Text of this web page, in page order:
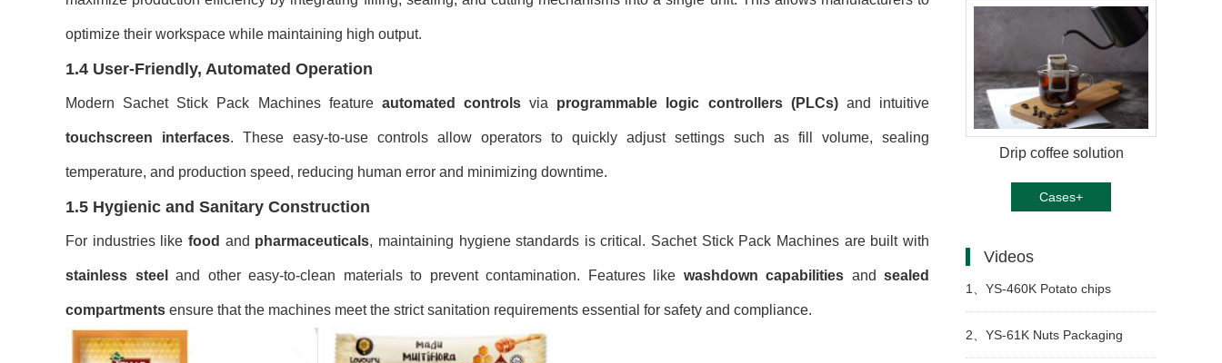
optimize their workspace while maintaining high output.
1.4 User-Friendly, Automated Operation
Modern Sachet Stick Pack Machines feature automated controls via programmable logic controllers (PLCs)and intuitive
touchscreen interfaces. These easy-to-use controls allow operators to quickly adjust settings such as fill volume, sealing
temperature, and production speed, reducing human error and minimizing downtime.
1.5 Hygienic and Sanitary Construction
For industries like food and pharmaceuticals, maintaining hygiene standards is critical. Sachet Stick Pack Machines are built with
stainless steel and other easy-to-clean materials to prevent contamination. Features like washdown capabilities and sealed
compartments ensure that the machines meet the strict sanitation requirements essential for safety and compliance.
Drip coffee solution
Cases+
Videos
1、 YS-460K Potato chips
packing machine
2、 YS-61K Nuts Packaging